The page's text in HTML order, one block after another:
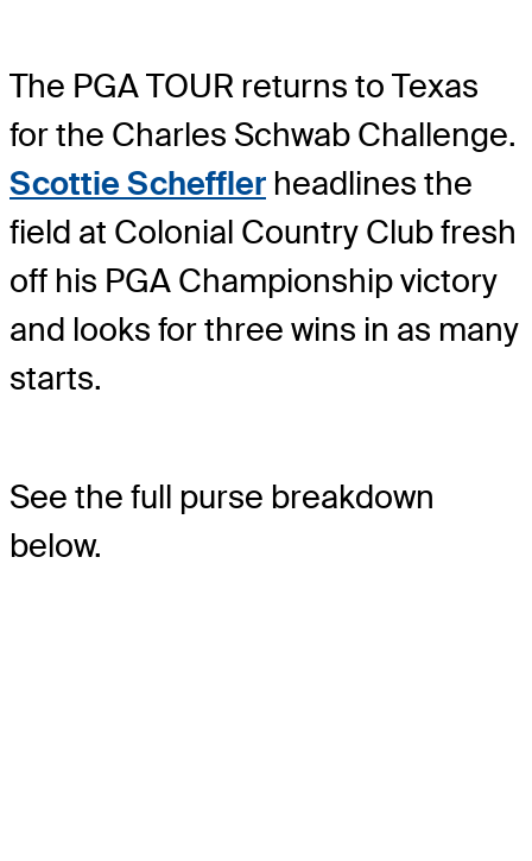
The PGA TOUR returns to Texas
for the Charles Schwab Challenge.
Scottie Scheffler headlines the
field at Colonial Country Club fresh
off his PGA Championship victory
and looks for three wins in as many
starts.
See the full purse breakdown
below.